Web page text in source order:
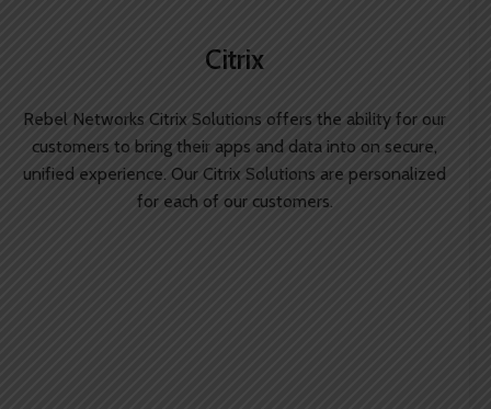
Citrix
Rebel Networks Citrix Solutions offers the ability for our
customers to bring their apps and data into on secure,
unified experience. Our Citrix Solutions are personalized
for each of our customers.